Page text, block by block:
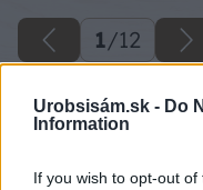
Urobsisám.sk - Do
Information
If you wish to opt-out
1/12